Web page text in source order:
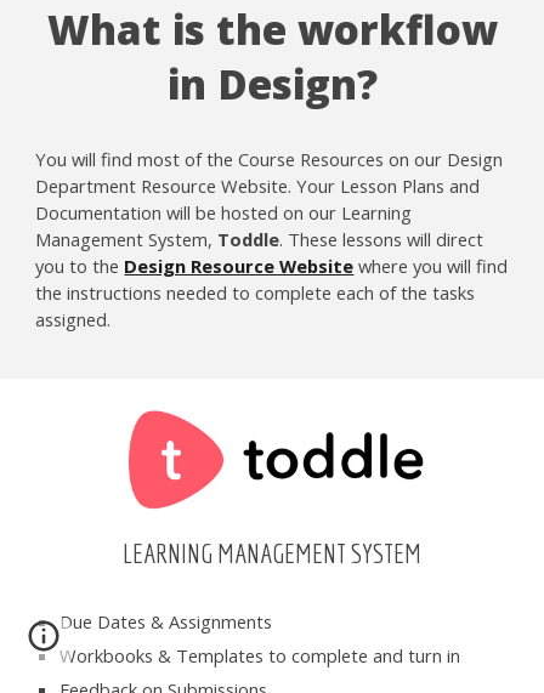
What is the workflow
in Design?
You will find most of the Course Resources on our Design
Department Resource Website. Your Lesson Plans and
Documentation will be hosted on our Learning
Management System, Toddle. These lessons will direct
you to the Design Resource Website where you will find
the instructions needed to complete each of the tasks
assigned.
LEARNING MANAGEMENT SYSTEM
Due Dates & Assignments
Workbooks & Templates to complete and turn in